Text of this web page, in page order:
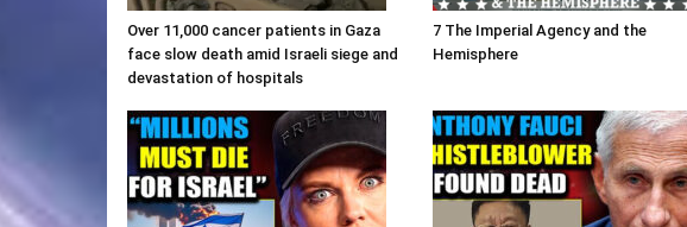
Over 11,000 cancer patients in Gaza
face slow death amid Israeli siege and
devastation of hospitals
7 The Imperial Agency and the
Hemisphere